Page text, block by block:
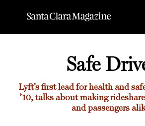
Safe
Lyft’s first lead for health and
’10, talks about making
and passengers